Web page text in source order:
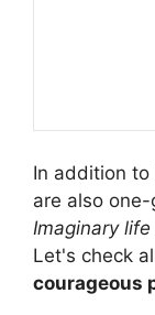
In addition to
are also
Imaginary life
Let's check
courageous